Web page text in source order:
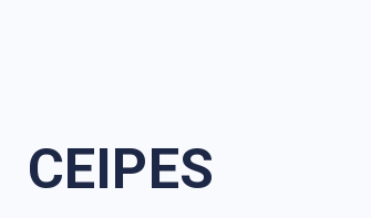
CEIPES